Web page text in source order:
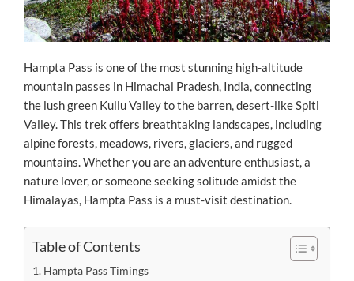
Hampta Pass is one of the most stunning high-altitude
mountain passes in Himachal Pradesh, India, connecting
the lush green Kullu Valley to the barren, desert-like Spiti
Valley. This trek offers breathtaking landscapes, including
alpine forests, meadows, rivers, glaciers, and rugged
mountains. Whether you are an adventure enthusiast, a
nature lover, or someone seeking solitude amidst the
Himalayas, Hampta Pass is a must-visit destination.
Table of Contents
Hampta Pass Timings